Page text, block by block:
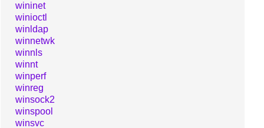
wininet
winioctl
winldap
winnetwk
winnls
winnt
winperf
winreg
winsock2
winspool
winsvc